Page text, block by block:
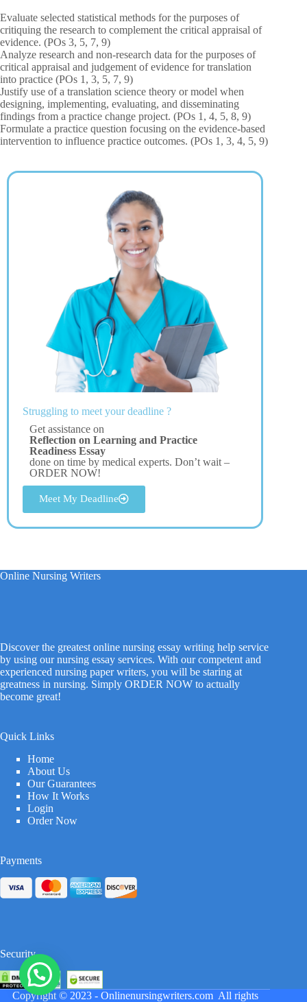
Evaluate selected statistical methods for the purposes of
critiquing the research to complement the critical appraisal of
evidence. (POs 3, 5, 7, 9)
Analyze research and non-research data for the purposes of
critical appraisal and judgement of evidence for translation
into practice (POs 1, 3, 5, 7, 9)
Justify use of a translation science theory or model when
designing, implementing, evaluating, and disseminating
findings from a practice change project. (POs 1, 4, 5, 8, 9)
Formulate a practice question focusing on the evidence-based
intervention to influence practice outcomes. (POs 1, 3, 4, 5, 9)
Struggling to meet your deadline ?
Get assistance on
Reflection on Learning and Practice
Readiness Essay
done on time by medical experts. Don’t wait –
ORDER NOW!
Meet My Deadline
Online Nursing Writers
Discover the greatest online nursing essay writing help service
by using our nursing essay services. With our competent and
experienced nursing paper writers, you will be staring at
greatness in nursing. Simply ORDER NOW to actually
become great!
Quick Links
Home
About Us
Our Guarantees
How It Works
Login
Order Now
Payments
Security
Copyright © 2023 - Onlinenursingwriters.comAll rights